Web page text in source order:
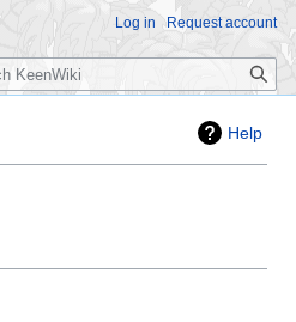
Help
Log in Request account